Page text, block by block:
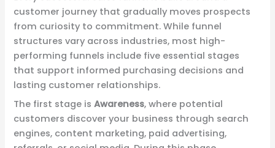
customer journey that gradually moves prospects
from curiosity to commitment. While funnel
structures vary across industries, most high-
performing funnels include five essential stages
that support informed purchasing decisions and
lasting customer relationships.
The first stage isAwareness, where potential
customers discover your business through search
engines, content marketing, paid advertising,